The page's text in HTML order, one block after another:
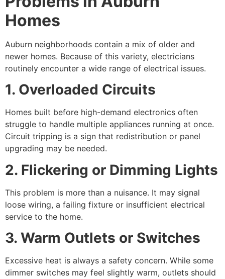
Homes
Auburn neighborhoods contain a mix of older and
newer homes. Because of this variety, electricians
routinely encounter a wide range of electrical issues.
1. Overloaded Circuits
Homes built before high-demand electronics often
struggle to handle multiple appliances running at once.
Circuit tripping is a sign that redistribution or panel
upgrading may be needed.
2. Flickering or Dimming Lights
This problem is more than a nuisance. It may signal
loose wiring, a failing fixture or insufficient electrical
service to the home.
3. Warm Outlets or Switches
Excessive heat is always a safety concern. While some
dimmer switches may feel slightly warm, outlets should